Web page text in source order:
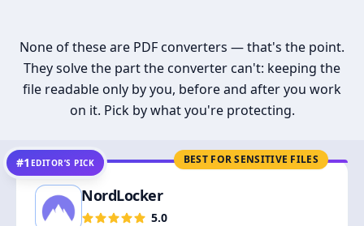
None of these are PDF converters — that's the point.
They solve the part the converter can't: keeping the
file readable only by you, before and after you work
on it. Pick by what you're protecting.
BEST FOR SENSITIVE FILES
#1 EDITOR’S PICK
NordLocker
5.0